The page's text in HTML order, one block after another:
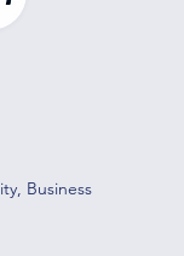
Business